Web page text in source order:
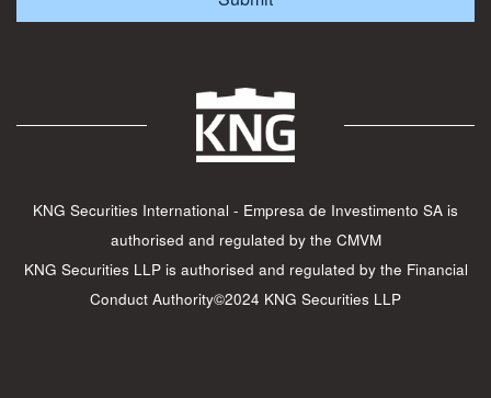
KNG Securities International - Empresa de Investimento SA is
authorised and regulated by the CMVM
KNG Securities LLP is authorised and regulated by the Financial
Conduct Authority©2024 KNG Securities LLP